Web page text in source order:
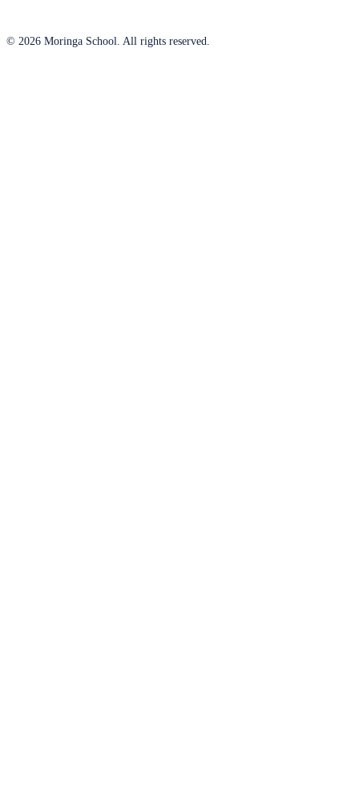
© 2026 Moringa School. All rights reserved.